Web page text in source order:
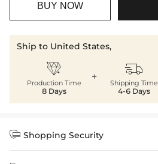
BUY NOW
Ship to United States,

Production Time
8 Days
+ 
Shipping Time
4-6 Days
 Shopping Security